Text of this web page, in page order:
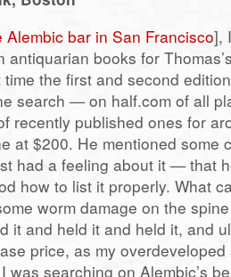
Alembic bar in San Francisco],
antiquarian books for
the first and second
search — on half.com of all
recently published ones for
at $200. He mentioned some
had a feeling about it — that
how to list it properly. What
worm damage on the
it and held it and held it, and
price, as my
was searching on Alembic’s